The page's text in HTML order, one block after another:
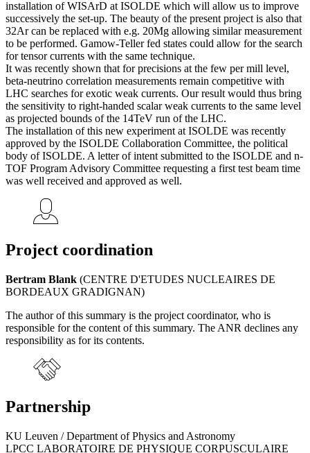
installation of WISArD at ISOLDE which will allow us to improve
successively the set-up. The beauty of the present project is also that
32Ar can be replaced with e.g. 20Mg allowing similar measurement
to be performed. Gamow-Teller fed states could allow for the search
for tensor currents with the same technique.
It was recently shown that for precisions at the few per mill level,
beta-neutrino correlation measurements remain competitive with
LHC searches for exotic weak currents. Our result would thus bring
the sensitivity to right-handed scalar weak currents to the same level
as projected bounds of the 14TeV run of the LHC.
The installation of this new experiment at ISOLDE was recently
approved by the ISOLDE Collaboration Committee, the political
body of ISOLDE. A letter of intent submitted to the ISOLDE and n-
TOF Program Advisory Committee requesting a first test beam time
was well received and approved as well.
Project coordination
Bertram Blank (CENTRE D'ETUDES NUCLEAIRES DE
BORDEAUX GRADIGNAN)
The author of this summary is the project coordinator, who is
responsible for the content of this summary. The ANR declines any
responsibility as for its contents.
Partnership
KU Leuven / Department of Physics and Astronomy
LPCC LABORATOIRE DE PHYSIQUE CORPUSCULAIRE